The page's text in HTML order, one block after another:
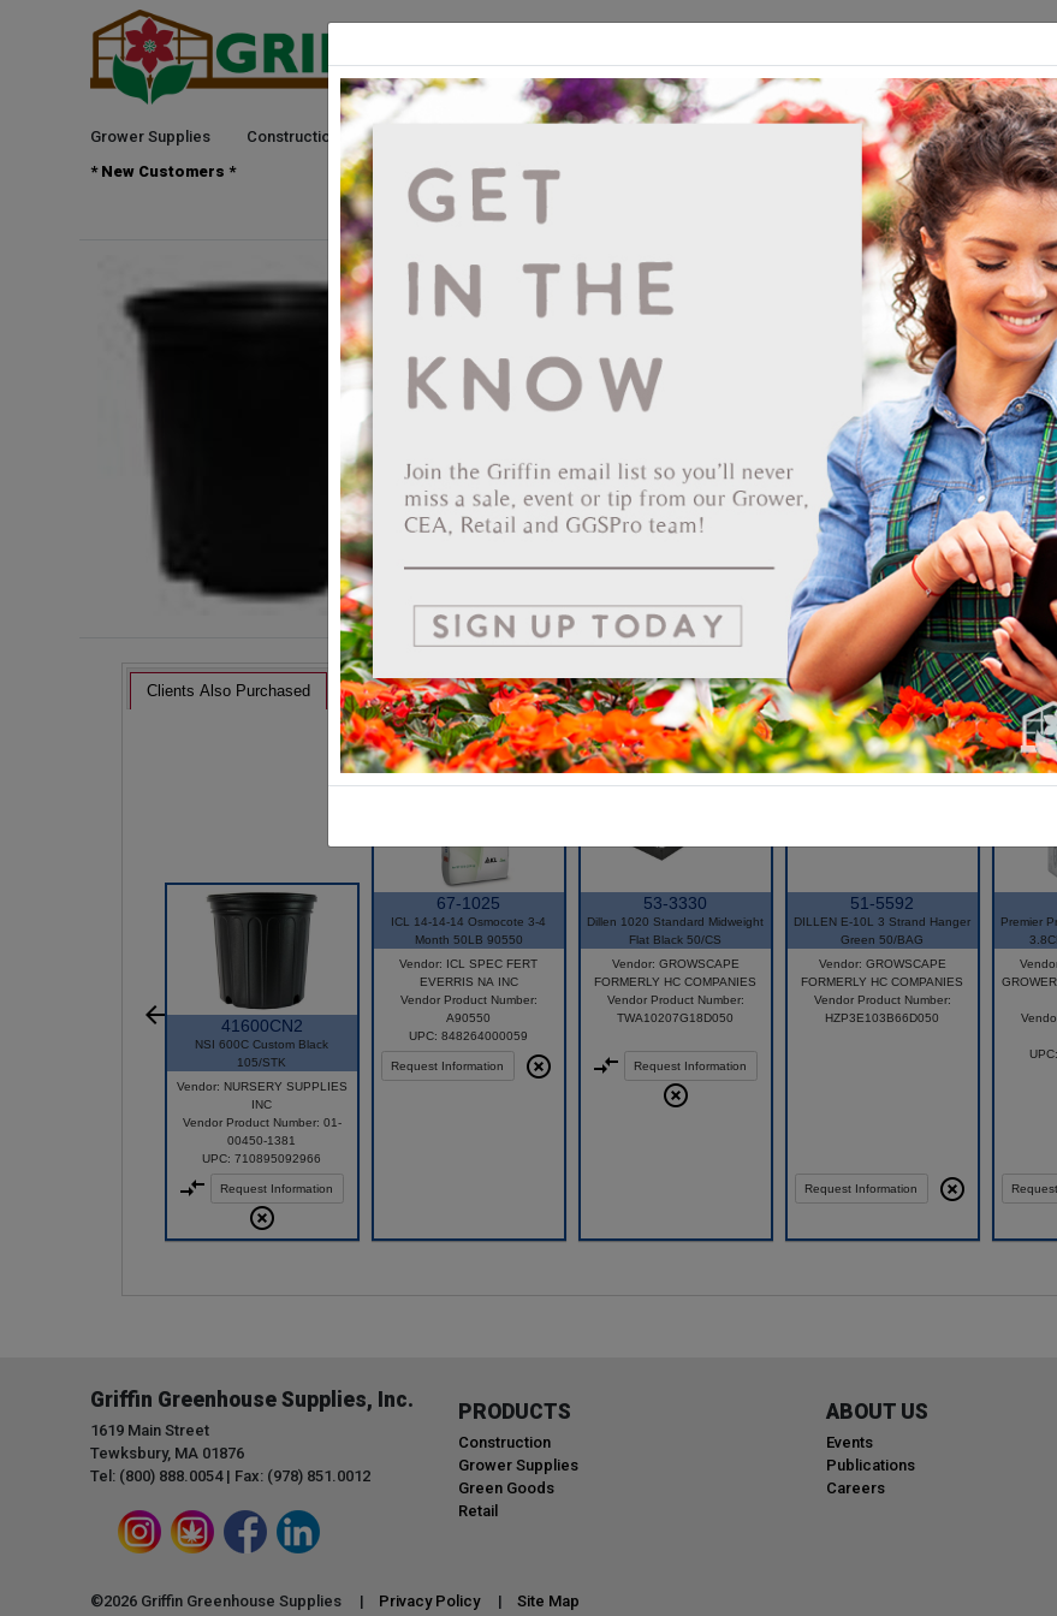
Grower Supplies Construction Events Publications
* New Customers *
NSI PF600 Pressure Formed Smooth
Custom Black 90/STK
Our new Pressure-Formed designs represent a technologically
advanced process for High Density Polyethylene. The PF300
represents the first product in our new generation of nursery
containers. Pressure forming creates a product that's tougher
blow-molded containers, and has the rigid rim qualities similar to
injection-molded containers. These pots are light, strong and
consistent in weight and uniform in design. They offer quality and
economy that is unmatched in the industry.
Clients Also Purchased
41600CN2
NSI 600C Custom Black
105/STK
Vendor: NURSERY SUPPLIES
INC
Vendor Product Number: 01-
00450-1381
UPC: 710895092966
Request Information
67-1025
ICL 14-14-14 Osmocote 3-4
Month 50LB 90550
Vendor: ICL SPEC FERT
EVERRIS NA INC
Vendor Product Number:
A90550
UPC: 848264000059
Request Information
53-3330
Dillen 1020 Standard Midweight
Flat Black 50/CS
Vendor: GROWSCAPE
FORMERLY HC COMPANIES
Vendor Product Number:
TWA10207G18D050
Request Information
51-5592
DILLEN E-10L 3 Strand Hanger
Green 50/BAG
Vendor: GROWSCAPE
FORMERLY HC COMPANIES
Vendor Product Number:
HZP3E103B66D050
Request Information
Premier
Griffin Greenhouse Supplies, Inc.
1619 Main Street
Tewksbury, MA 01876
Tel: (800) 888.0054 | Fax: (978) 851.0012
PRODUCTS
Construction
Grower Supplies
Green Goods
Retail
ABOUT US
Events
Publications
Careers
©2026 Griffin Greenhouse Supplies | Privacy Policy | Site Map